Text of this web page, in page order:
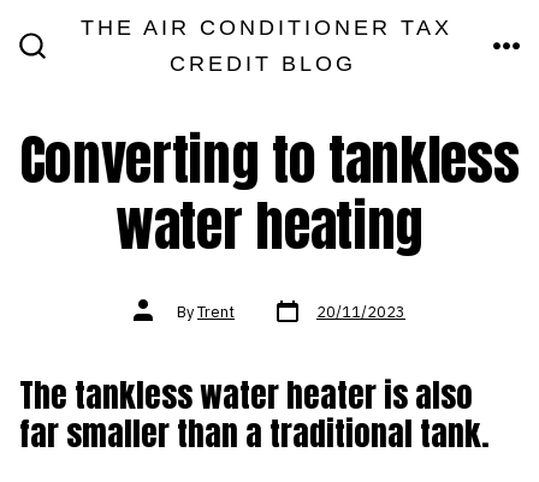
THE AIR CONDITIONER TAX
CREDIT BLOG
Converting to tankless
water heating
Post
authorByTrent Post
date 20/11/2023
The tankless water heater is also
far smaller than a traditional tank.